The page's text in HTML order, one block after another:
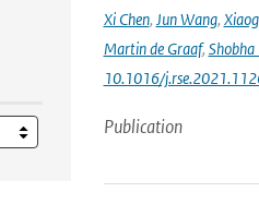
Xi Chen, Jun Wang,
Martin de Graaf,
10.1016/
Publication